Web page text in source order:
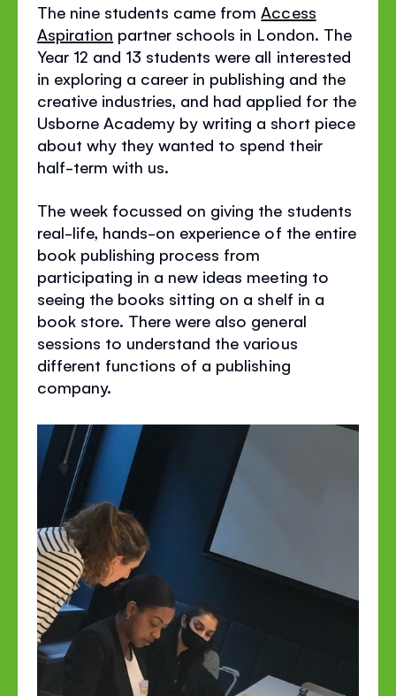
The nine students came fromAccess
Aspiration partner schools in London. The
Year 12 and 13 students were all interested
in exploring a career in publishing and the
creative industries, and had applied for the
Usborne Academy by writing a short piece
about why they wanted to spend their
half-term with us.
The week focussed on giving the students
real-life, hands-on experience of the entire
book publishing process from
participating in a new ideas meeting to
seeing the books sitting on a shelf in a
book store. There were also general
sessions to understand the various
different functions of a publishing
company.